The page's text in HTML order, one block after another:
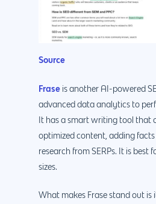
Source
Frase is another AI-powered
advanced data analytics to
It has a smart writing tool that
optimized content, adding
research from SERPs. It is best
sizes.
What makes Frase stand out is